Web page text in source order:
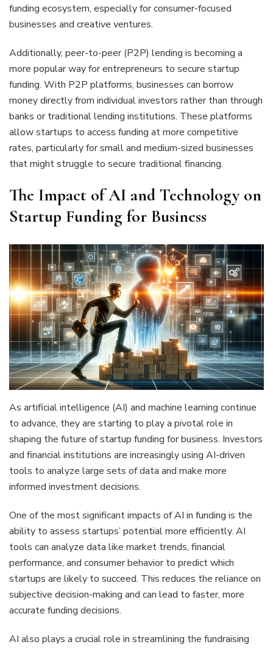
funding ecosystem, especially for consumer-focused
businesses and creative ventures.
Additionally, peer-to-peer (P2P) lending is becoming a
more popular way for entrepreneurs to secure startup
funding. With P2P platforms, businesses can borrow
money directly from individual investors rather than through
banks or traditional lending institutions. These platforms
allow startups to access funding at more competitive
rates, particularly for small and medium-sized businesses
that might struggle to secure traditional financing.
The Impact of AI and Technology on
Startup Funding for Business
As artificial intelligence (AI) and machine learning continue
to advance, they are starting to play a pivotal role in
shaping the future of startup funding for business. Investors
and financial institutions are increasingly using AI-driven
tools to analyze large sets of data and make more
informed investment decisions.
One of the most significant impacts of AI in funding is the
ability to assess startups’ potential more efficiently. AI
tools can analyze data like market trends, financial
performance, and consumer behavior to predict which
startups are likely to succeed. This reduces the reliance on
subjective decision-making and can lead to faster, more
accurate funding decisions.
AI also plays a crucial role in streamlining the fundraising